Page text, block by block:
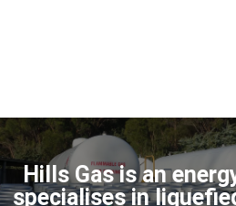
Hills Gas is an
specialises in